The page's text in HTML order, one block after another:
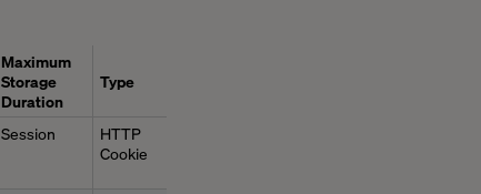
Maximum
Storage
Duration
Type
Session
HTTP
Cookie